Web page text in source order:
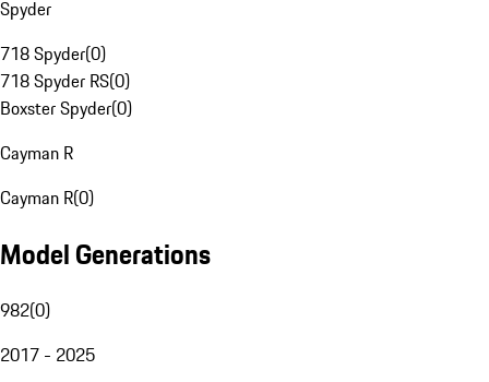
Spyder
718 Spyder(0)
718 Spyder RS(0)
Boxster Spyder(0)
Cayman R
Cayman R(0)
Model Generations
982(0)
2017 - 2025